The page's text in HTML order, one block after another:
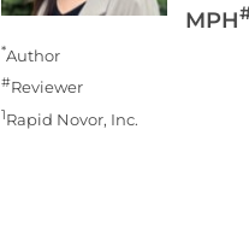
MPH
*Author
#Reviewer
1Rapid Novor, Inc.